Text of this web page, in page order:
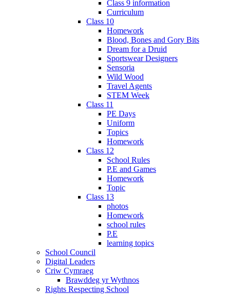
Class 9 information
Curriculum
Class 10
Homework
Blood, Bones and Gory Bits
Dream for a Druid
Sportswear Designers
Sensoria
Wild Wood
Travel Agents
STEM Week
Class 11
PE Days
Uniform
Topics
Homework
Class 12
School Rules
P.E and Games
Homework
Topic
Class 13
photos
Homework
school rules
P.E
learning topics
School Council
Digital Leaders
Criw Cymraeg
Brawddeg yr Wythnos
Rights Respecting School